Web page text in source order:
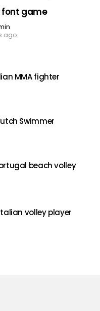
font game
ago
MMA fighter
Swimmer
beach volley
volley player